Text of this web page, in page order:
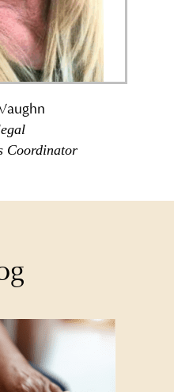
Coordinator